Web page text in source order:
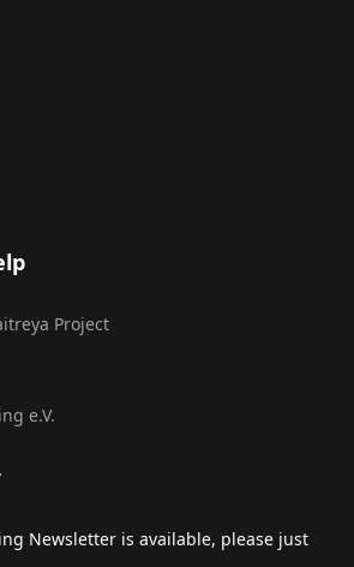
Project
e.V.
Newsletter is available, please just